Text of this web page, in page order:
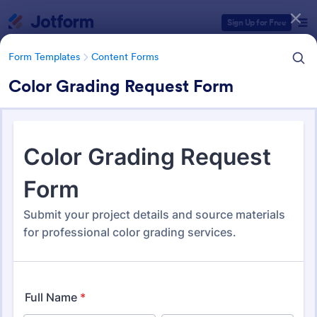
Sign Up for Free
Form Templates Content Forms
Color Grading Request Form
Form Templates Content Forms
Content Forms
Form Templates Categories